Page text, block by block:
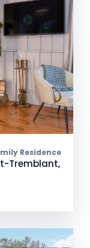
Residence
Tremblant,